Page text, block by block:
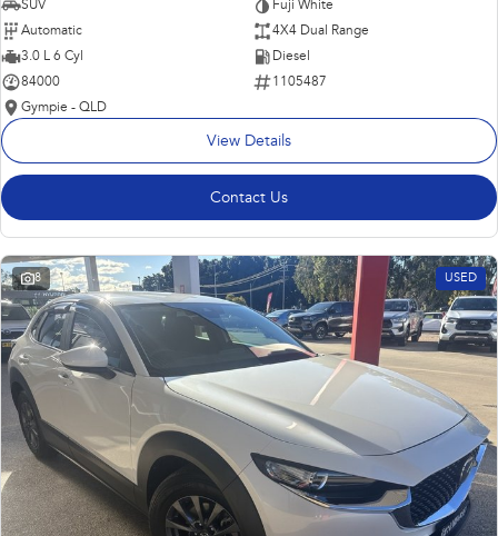
SUV
Fuji White
Automatic
4X4 Dual Range
3.0 L 6 Cyl
Diesel
84000
1105487
Gympie - QLD
View Details
Contact Us
8 USED